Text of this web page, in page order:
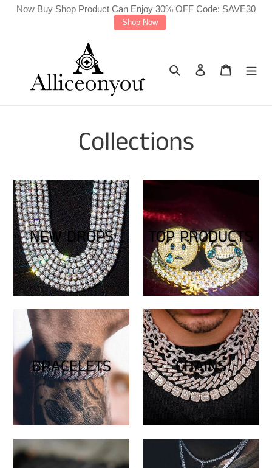
SkipNow Buy Shop Product Can Enjoy 30% OFF Code: SAVE30
Shop Now
Search Log in Cart
Collections
NEW DROPS TOP PRODUCTS
BRACELETS CHAINS